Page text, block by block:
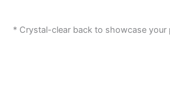
* Crystal-clear back to showcase your